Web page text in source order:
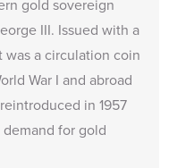
gold sovereign
III. Issued with a
a circulation coin
War I and abroad
in 1957
for gold